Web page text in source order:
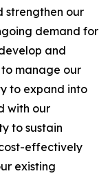
strengthen our
demand for
and
manage our
to expand into
with our
to sustain
effectively
existing